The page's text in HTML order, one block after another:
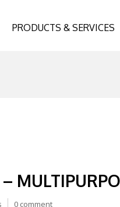
PRODUCTS & SERVICES
0 comment